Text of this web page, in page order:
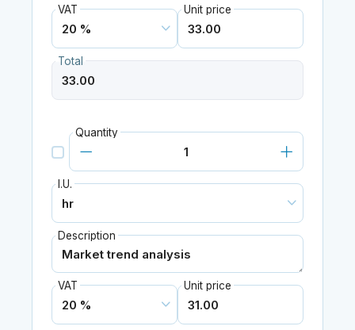
VAT Unit price
Total
Quantity
I.U.
Description
VAT Unit price